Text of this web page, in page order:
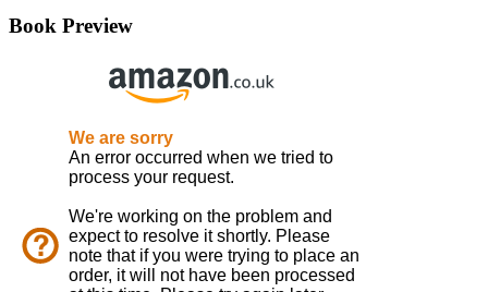
Book Preview